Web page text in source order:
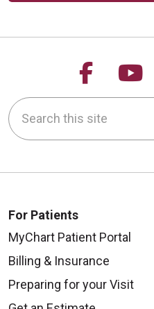
Follow
Search this site
For Patients
MyChart Patient Portal
Billing & Insurance
Preparing for your Visit